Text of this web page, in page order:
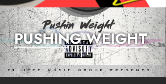
PUSHING WEIGHT